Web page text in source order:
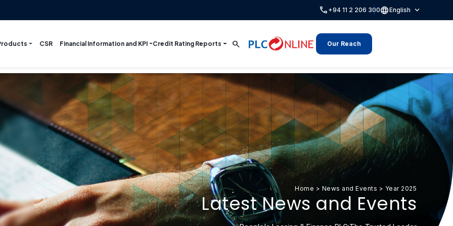
call +94 11 2 206 300languageEnglish expand_more
CSR Financial Information and KPI Credit Rating Reports search Our Reach
Home > News and Events > Year 2025
Latest News and Events